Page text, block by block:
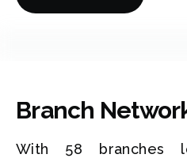
Branch
With 58 branches